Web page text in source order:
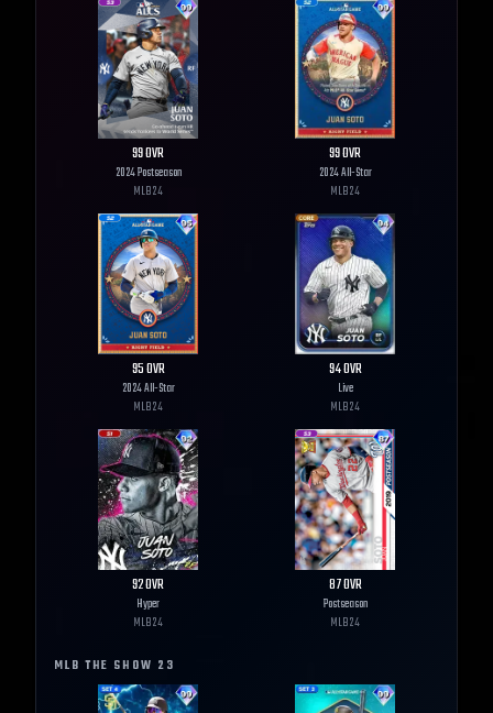
99OVR
2024 Postseason
MLB24
99OVR
2024 All-Star
MLB24
95OVR
2024 All-Star
MLB24
94OVR
Live
MLB24
92OVR
Hyper
MLB24
87OVR
Postseason
MLB24
MLB THE SHOW 23